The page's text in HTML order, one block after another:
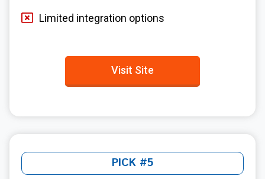
Limited integration options
Visit Site
PICK #5